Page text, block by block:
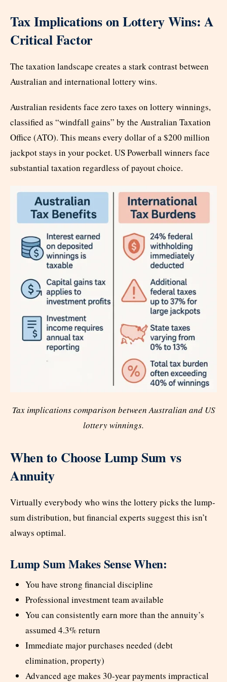
Tax Implications on Lottery Wins: A
Critical Factor
The taxation landscape creates a stark contrast between
Australian and international lottery wins.
Australian residents face zero taxes on lottery winnings,
classified as “windfall gains” by the Australian Taxation
Office (ATO). This means every dollar of a $200 million
jackpot stays in your pocket. US Powerball winners face
substantial taxation regardless of payout choice.
Tax implications comparison between Australian and US
lottery winnings.
When to Choose Lump Sum vs
Annuity
Virtually everybody who wins the lottery picks the lump-
sum distribution, but financial experts suggest this isn’t
always optimal.
Lump Sum Makes Sense When:
You have strong financial discipline
Professional investment team available
You can consistently earn more than the annuity’s
assumed 4.3% return
Immediate major purchases needed (debt
elimination, property)
Advanced age makes 30-year payments impractical